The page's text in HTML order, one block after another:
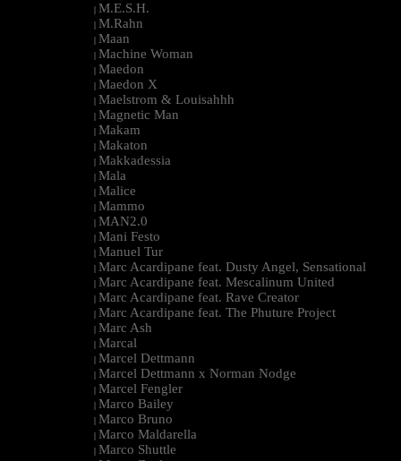
| M.E.S.H.
| M.Rahn
| Maan
| Machine Woman
| Maedon
| Maedon X
| Maelstrom & Louisahhh
| Magnetic Man
| Makam
| Makaton
| Makkadessia
| Mala
| Malice
| Mammo
| MAN2.0
| Mani Festo
| Manuel Tur
| Marc Acardipane feat. Dusty Angel, Sensational
| Marc Acardipane feat. Mescalinum United
| Marc Acardipane feat. Rave Creator
| Marc Acardipane feat. The Phuture Project
| Marc Ash
| Marcal
| Marcel Dettmann
| Marcel Dettmann x Norman Nodge
| Marcel Fengler
| Marco Bailey
| Marco Bruno
| Marco Maldarella
| Marco Shuttle